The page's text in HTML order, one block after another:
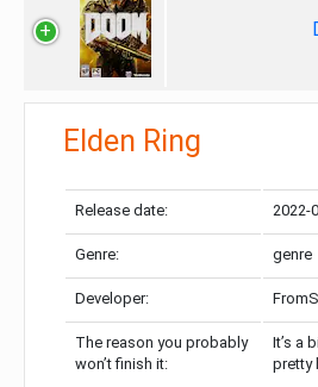
Elden Ring
Release date: 2022-
Genre: genre
Developer:
The reason you probably
won’t finish it:
It’s a
pretty